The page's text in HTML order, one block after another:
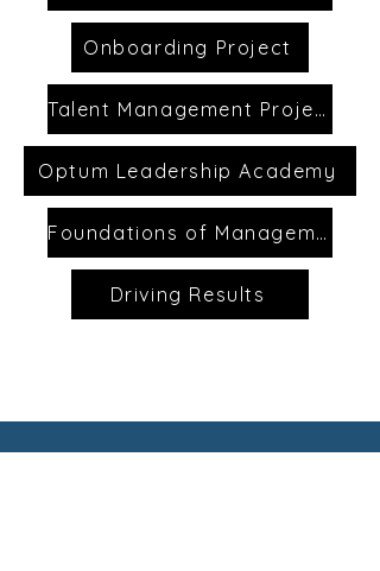
Onboarding Project
Talent Management Project
Optum Leadership Academy
Foundations of Management
Driving Results